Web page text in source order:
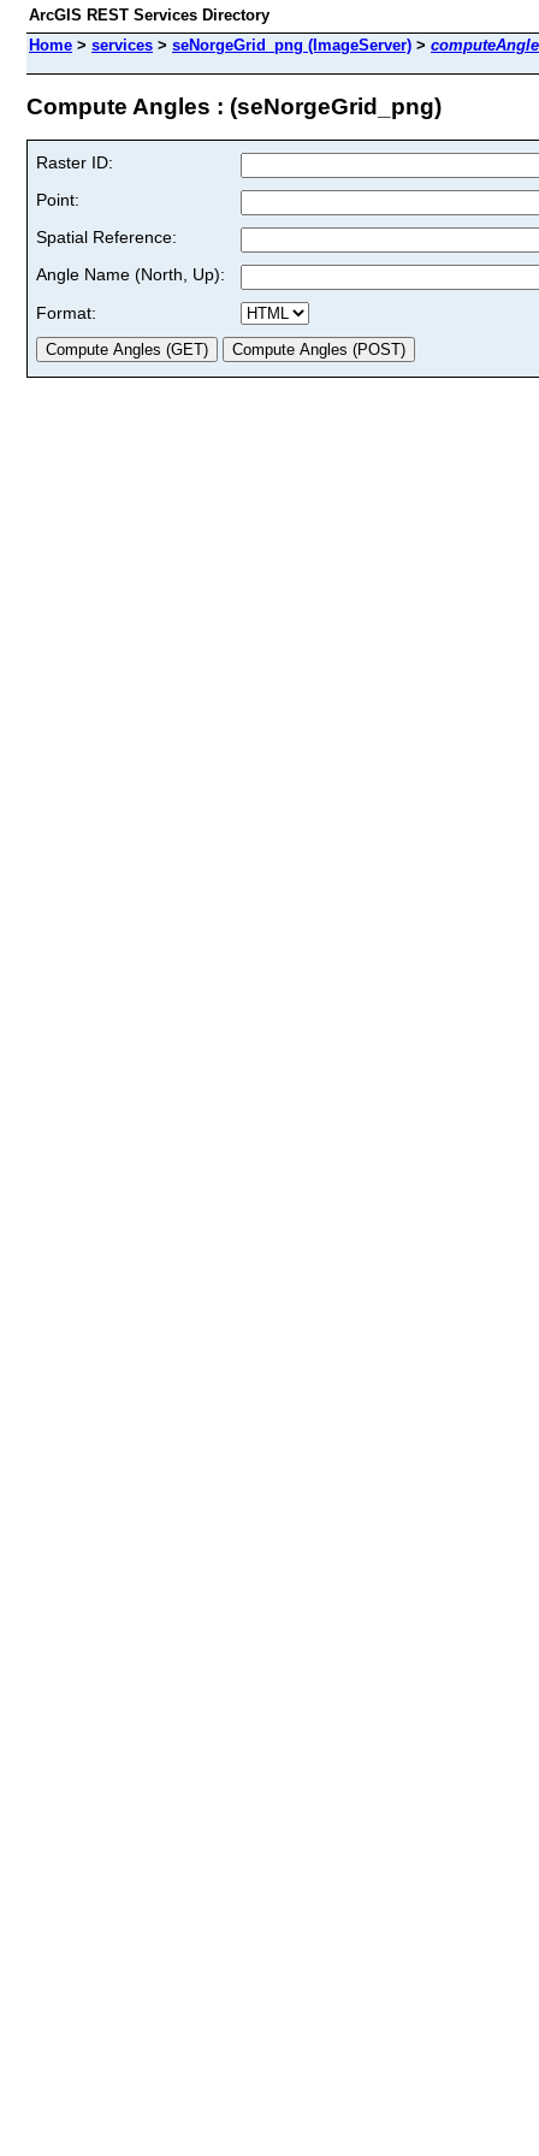
ArcGIS REST Services Directory
Home > services > seNorgeGrid_png (ImageServer) >
Compute Angles : (seNorgeGrid_png)
Raster ID:
Point:
Spatial Reference:
Angle Name (North, Up):
Format: